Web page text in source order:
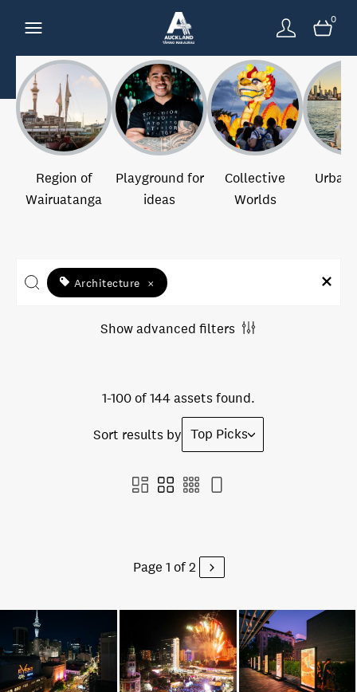
0
Region of
Wairuatanga
Playground for
ideas
Collective
Worlds
Urban
Architecture ×
Show advanced filters
1-100 of 144 assets found.
Sort results by Top Picks
Page 1 of 2